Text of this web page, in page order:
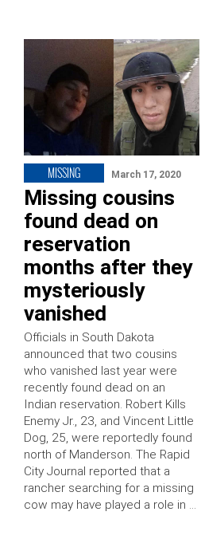
MISSING March 17, 2020
Missing cousins
found dead on
reservation
months after they
mysteriously
vanished
Officials in South Dakota
announced that two cousins
who vanished last year were
recently found dead on an
Indian reservation. Robert Kills
Enemy Jr., 23, and Vincent Little
Dog, 25, were reportedly found
north of Manderson. The Rapid
City Journal reported that a
rancher searching for a missing
cow may have played a role in …